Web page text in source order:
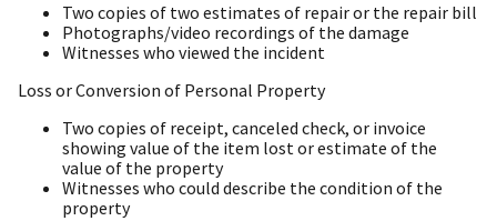
Two copies of two estimates of repair or the repair bill
Photographs/video recordings of the damage
Witnesses who viewed the incident
Loss or Conversion of Personal Property
Two copies of receipt, canceled check, or invoice
showing value of the item lost or estimate of the
value of the property
Witnesses who could describe the condition of the
property